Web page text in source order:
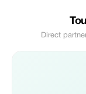
Direct